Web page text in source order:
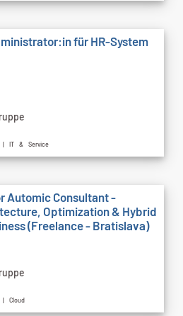
für HR-System
IT & Service
Automic Consultant -
Optimization & Hybrid
(Freelance - Bratislava)
Cloud